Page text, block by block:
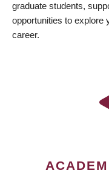
graduate students,
opportunities to explore
career.